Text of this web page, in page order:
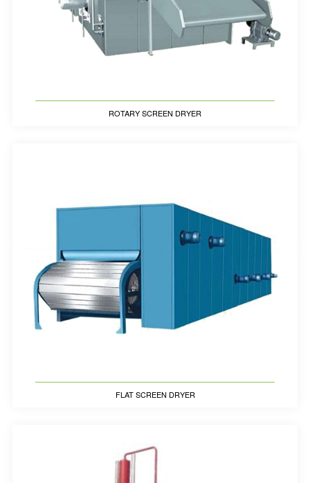
ROTARY SCREEN DRYER
FLAT SCREEN DRYER